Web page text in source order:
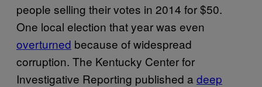
people selling their votes in 2014 for $50.
One local election that year was even
overturned because of widespread
corruption. The Kentucky Center for
Investigative Reporting published a deep